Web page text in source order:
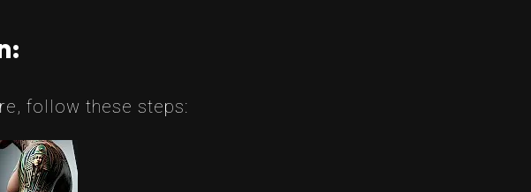
follow these steps: